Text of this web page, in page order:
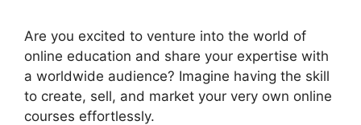
Are you excited to venture into the world of
online education and share your expertise with
a worldwide audience? Imagine having the skill
to create, sell, and market your very own online
courses effortlessly.